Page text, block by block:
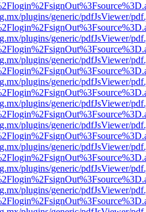
plugins/generic/pdfJsViewer/
plugins/generic/pdfJsViewer/
plugins/generic/pdfJsViewer/
plugins/generic/pdfJsViewer/
plugins/generic/pdfJsViewer/
plugins/generic/pdfJsViewer/
plugins/generic/pdfJsViewer/
plugins/generic/pdfJsViewer/
plugins/generic/pdfJsViewer/